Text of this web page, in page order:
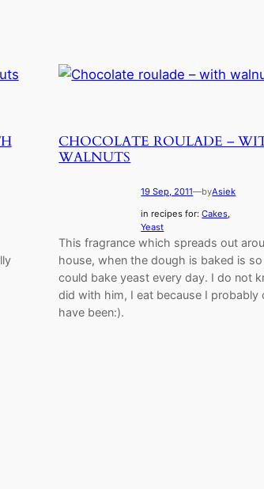
CHOCOLATE ROULADE –
WALNUTS
19 Sep, 2011—byAsiek
in recipes for:Cakes
Yeast
This fragrance which spreads out
house, when the dough is baked is
could bake yeast every day. I do not
did with him, I eat because I probably
have been:).